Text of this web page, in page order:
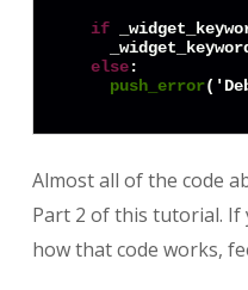
if
else :
push_error
Almost all of the code
Part 2 of this tutorial. If
how that code works,